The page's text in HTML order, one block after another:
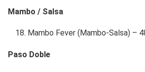
Mambo / Salsa
Mambo Fever (Mambo-Salsa) –
Paso Doble